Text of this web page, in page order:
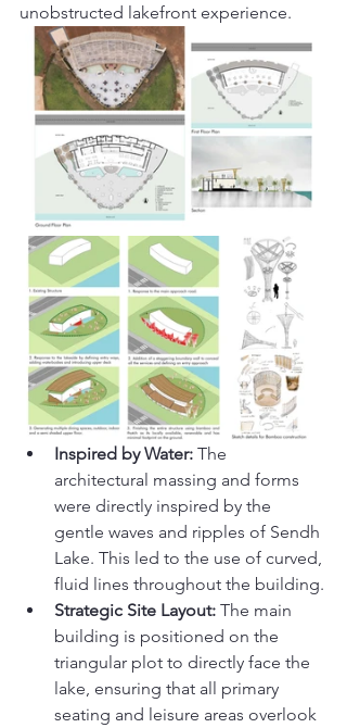
unobstructed lakefront experience.
Inspired by Water: The
architectural massing and forms
were directly inspired by the
gentle waves and ripples of Sendh
Lake. This led to the use of curved,
fluid lines throughout the building.
Strategic Site Layout: The main
building is positioned on the
triangular plot to directly face the
lake, ensuring that all primary
seating and leisure areas overlook